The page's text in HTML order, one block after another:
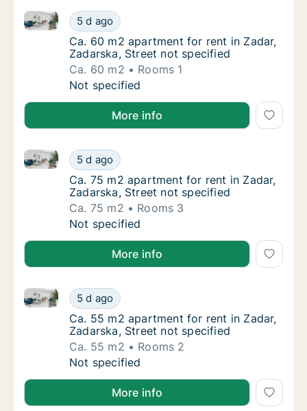
Ca. 60 m2 apartment for rent in Zadar,
5 d ago
Ca. 60 m2 apartment for rent in Zadar, Zadarska,
Ca. 60 m2 apartment for rent in Zadar,
Ca. 60 m2 apartment for rent in Zadar,
Zadarska, Street not specified
Ca. 60 m2
Rooms 1
Ca. 60 m2 apartment for rent in Zadar,
Not specified
More info
Ca. 75 m2 apartment for rent in Zadar,
5 d ago
Ca. 75 m2 apartment for rent in Zadar, Zadarska,
Ca. 75 m2 apartment for rent in Zadar,
Ca. 75 m2 apartment for rent in Zadar,
Zadarska, Street not specified
Ca. 75 m2
Rooms 3
Ca. 75 m2 apartment for rent in Zadar,
Not specified
More info
Ca. 55 m2 apartment for rent in Zadar,
5 d ago
Ca. 55 m2 apartment for rent in Zadar, Zadarska,
Ca. 55 m2 apartment for rent in Zadar,
Ca. 55 m2 apartment for rent in Zadar,
Zadarska, Street not specified
Ca. 55 m2
Rooms 2
Ca. 55 m2 apartment for rent in Zadar,
Not specified
More info